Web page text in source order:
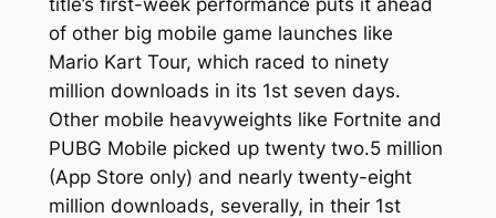
of other big mobile game launches like
Mario Kart Tour, which raced to ninety
million downloads in its 1st seven days.
Other mobile heavyweights like Fortnite and
PUBG Mobile picked up twenty two.5 million
(App Store only) and nearly twenty-eight
million downloads, severally, in their 1st